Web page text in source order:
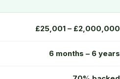
£25,001 – £2,000,000
6 months – 6 years